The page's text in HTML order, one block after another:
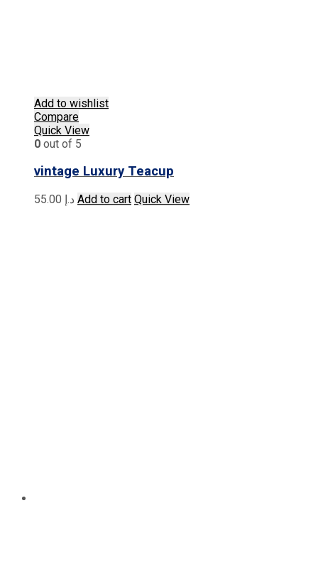
Add to wishlist
Compare
Quick View
0 out of 5
vintage Luxury Teacup
د.إ Add to cart Quick View